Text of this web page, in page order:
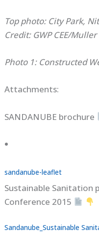
Top photo: City Park,
Credit: GWP CEE/Muller
Photo 1: Constructed
Attachments:
SANDANUBE brochure
sandanube-leaflet
Sustainable Sanitation
Conference 2015
Sandanube_Sustainable